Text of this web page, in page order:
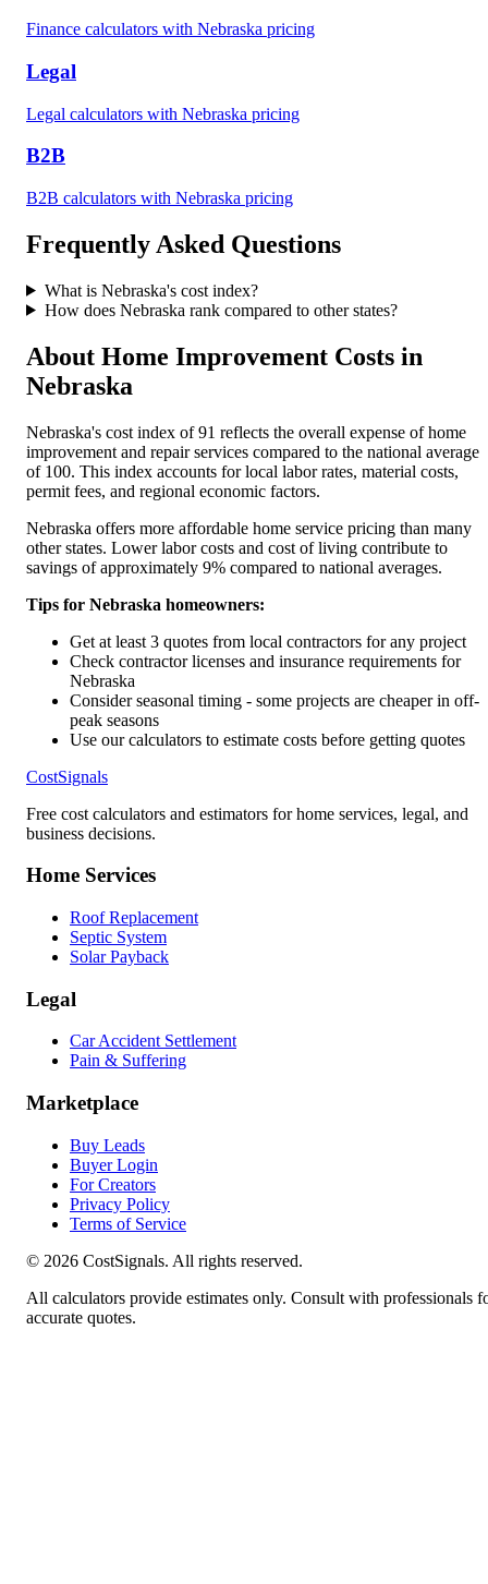
Finance calculators with Nebraska pricing
Legal
Legal calculators with Nebraska pricing
B2B
B2B calculators with Nebraska pricing
Frequently Asked Questions
What is Nebraska's cost index?
How does Nebraska rank compared to other states?
About Home Improvement Costs in
Nebraska
Nebraska's cost index of91 reflects the overall expense of home
improvement and repair services compared to the national average
of 100. This index accounts for local labor rates, material costs,
permit fees, and regional economic factors.
Nebraska offers more affordable home service pricing than many
other states. Lower labor costs and cost of living contribute to
savings of approximately 9% compared to national averages.
Tips for Nebraska homeowners:
Get at least 3 quotes from local contractors for any project
Check contractor licenses and insurance requirements for
Nebraska
Consider seasonal timing - some projects are cheaper in off-
peak seasons
Use our calculators to estimate costs before getting quotes
CostSignals
Free cost calculators and estimators for home services, legal, and
business decisions.
Home Services
Roof Replacement
Septic System
Solar Payback
Legal
Car Accident Settlement
Pain & Suffering
Marketplace
Buy Leads
Buyer Login
For Creators
Privacy Policy
Terms of Service
© 2026 CostSignals. All rights reserved.
All calculators provide estimates only. Consult with professionals
accurate quotes.